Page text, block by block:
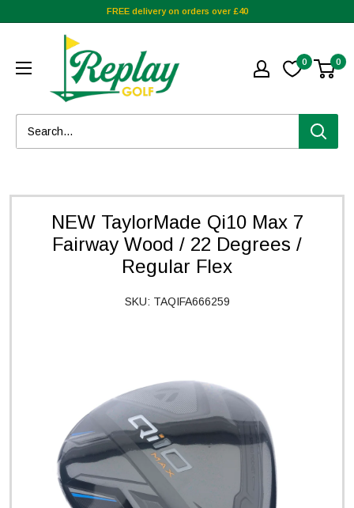
FREE delivery on orders over £40
0 0
NEW TaylorMade Qi10 Max 7
Fairway Wood / 22 Degrees /
Regular Flex
SKU: TAQIFA666259